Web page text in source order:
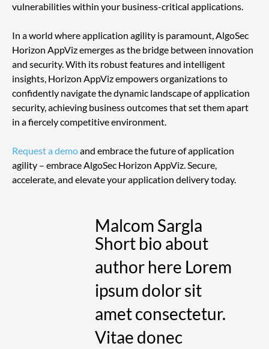
Malcom Sargla
Short bio about
author here Lorem
ipsum dolor sit
amet consectetur.
Vitae donec
vulnerabilities within your business-critical applications.
In a world where application agility is paramount, AlgoSec
Horizon AppViz emerges as the bridge between innovation
and security. With its robust features and intelligent
insights, Horizon AppViz empowers organizations to
confidently navigate the dynamic landscape of application
security, achieving business outcomes that set them apart
in a fiercely competitive environment.
Request a demo and embrace the future of application
agility – embrace AlgoSec Horizon AppViz. Secure,
accelerate, and elevate your application delivery today.